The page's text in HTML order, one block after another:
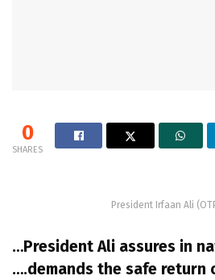
0
SHARES
President Irfaan Ali
…President Ali assures in
….demands the safe return